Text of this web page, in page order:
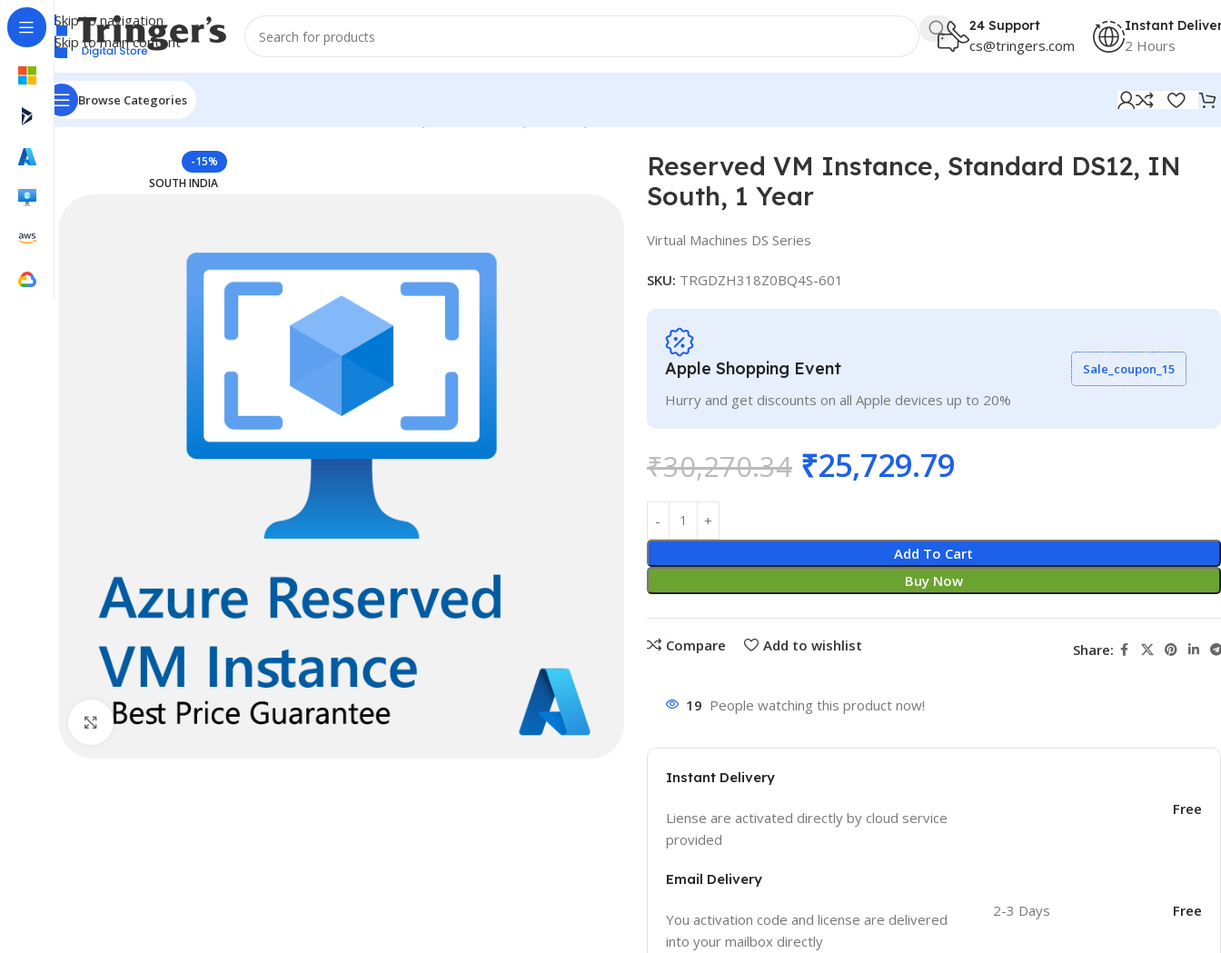
Skip to navigation
Skip to main content
24 Support
cs@tringers.com
Instant
2 Hours
Browse Categories
Home Azure Reserved Instances
-15%
SOUTH INDIA
Click to enlarge
Reserved VM Instance, Standard DS12, IN
South, 1 Year
Virtual Machines DS Series
SKU: TRGDZH318Z0BQ4S-601
Apple Shopping Event
Hurry and get discounts on all Apple devices up to 20%
Sale_coupon_15
₹30,270.34 ₹25,729.79
Add To Cart
Buy Now
Compare Add to wishlist Share:
19 People watching this product now!
Instant Delivery
Liense are activated directly by cloud service
provided
Free
Email Delivery
You activation code and license are delivered
into your mailbox directly
2-3 Days Free